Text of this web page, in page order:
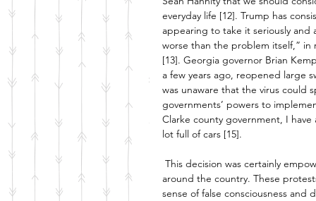
everyday life [12]. Trump has
appearing to take it seriously
worse than the problem itself,”
[13]. Georgia governor Brian
a few years ago, reopened large
was unaware that the virus could
governments’ powers to
Clarke county government, I
lot full of cars [15].
This decision was certainly
around the country. These
sense of false consciousness